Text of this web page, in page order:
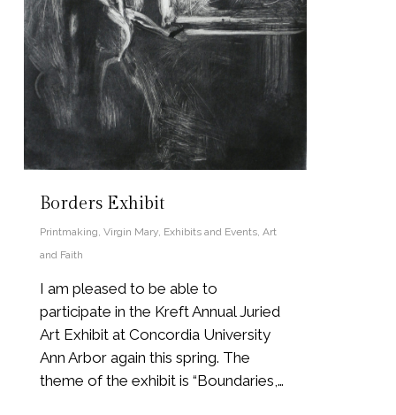
Borders Exhibit
Printmaking, Virgin Mary, Exhibits and Events, Art
and Faith
I am pleased to be able to
participate in the Kreft Annual Juried
Art Exhibit at Concordia University
Ann Arbor again this spring. The
theme of the exhibit is “Boundaries,…